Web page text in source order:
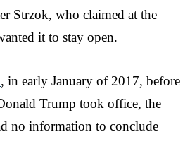
Strzok, who claimed at the
it to stay open.
, in early January of 2017, before
Trump took office, the
no information to conclude